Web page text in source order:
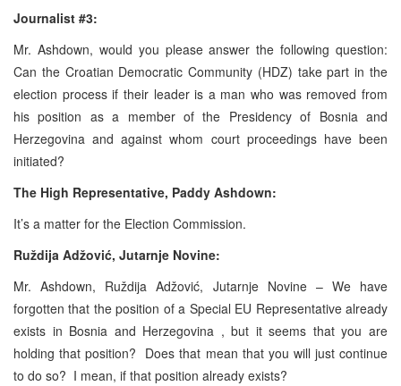
Journalist #3:
Mr. Ashdown, would you please answer the following question:
Can the Croatian Democratic Community (HDZ) take part in the
election process if their leader is a man who was removed from
his position as a member of the Presidency of Bosnia and
Herzegovina and against whom court proceedings have been
initiated?
The High Representative, Paddy Ashdown:
It’s a matter for the Election Commission.
Ruždija Adžović, Jutarnje Novine:
Mr. Ashdown, Ruždija Adžović, Jutarnje Novine – We have
forgotten that the position of a Special EU Representative already
exists in Bosnia and Herzegovina , but it seems that you are
holding that position? Does that mean that you will just continue
to do so? I mean, if that position already exists?